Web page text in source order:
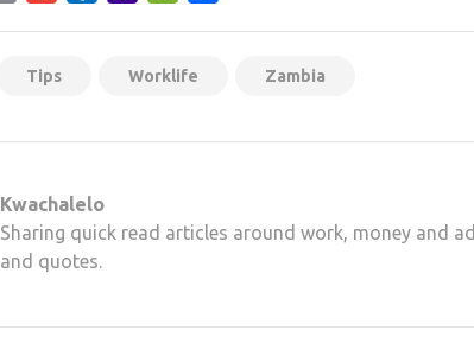
Tips Worklife Zambia
Kwachalelo
Sharing quick read articles around work, money and
and quotes.